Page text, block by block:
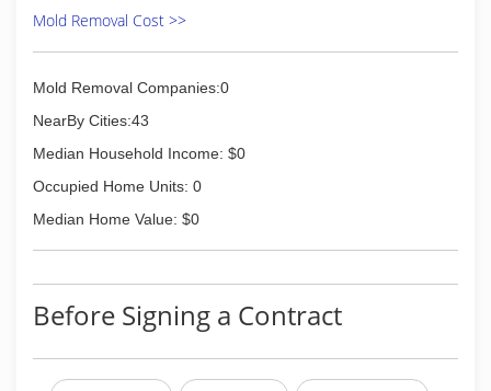
Mold Removal Cost >>
Mold Removal Companies:0
NearBy Cities:43
Median Household Income: $0
Occupied Home Units: 0
Median Home Value: $0
Before Signing a Contract